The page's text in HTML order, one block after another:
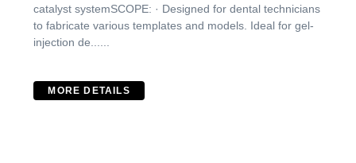
catalyst systemSCOPE: · Designed for dental technicians
to fabricate various templates and models. Ideal for gel-
injection de......
MORE DETAILS